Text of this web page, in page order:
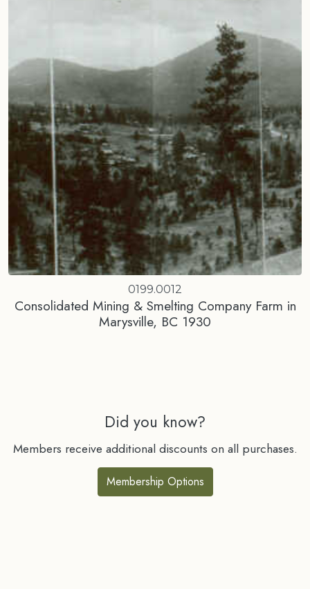
0199.0012
Consolidated Mining & Smelting Company Farm in
Marysville, BC 1930
Did you know?
Members receive additional discounts on all purchases.
Membership Options